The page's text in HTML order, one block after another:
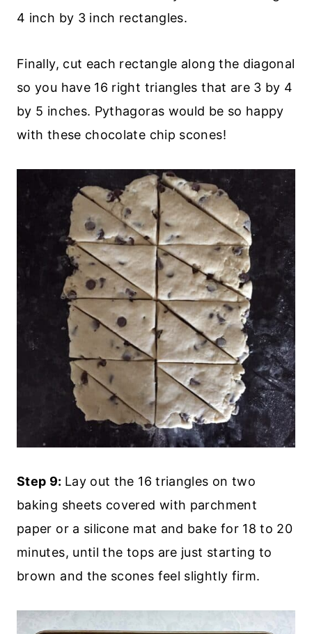
4 inch by 3 inch rectangles.
Finally, cut each rectangle along the diagonal
so you have 16 right triangles that are 3 by 4
by 5 inches. Pythagoras would be so happy
with these chocolate chip scones!
Step 9: Lay out the 16 triangles on two
baking sheets covered with parchment
paper or a silicone mat and bake for 18 to 20
minutes, until the tops are just starting to
brown and the scones feel slightly firm.